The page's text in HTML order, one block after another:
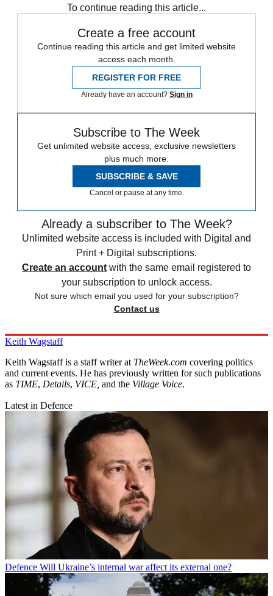
To continue reading this article...
Create a free account
Continue reading this article and get limited website
access each month.
REGISTER FOR FREE
Already have an account? Sign in
Subscribe to The Week
Get unlimited website access, exclusive newsletters
plus much more.
SUBSCRIBE & SAVE
Cancel or pause at any time.
Already a subscriber to The Week?
Unlimited website access is included with Digital and
Print + Digital subscriptions.
Create an account with the same email registered to
your subscription to unlock access.
Not sure which email you used for your subscription?
Contact us
Keith Wagstaff
Keith Wagstaff is a staff writer at TheWeek.com covering politics
and current events. He has previously written for such publications
as TIME, Details, VICE, and the Village Voice.
Latest in Defence
Defence Will Ukraine’s internal war affect its external one?